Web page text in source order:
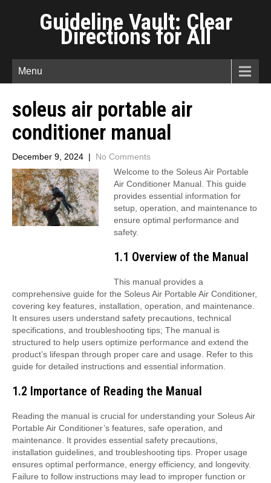
Guideline Vault: Clear
Directions for All
Menu
soleus air portable air
conditioner manual
December 9, 2024 | No Comments
Welcome to the Soleus Air Portable
Air Conditioner Manual. This guide
provides essential information for
setup, operation, and maintenance to
ensure optimal performance and
safety.
1.1 Overview of the Manual
This manual provides a
comprehensive guide for the Soleus Air Portable Air Conditioner,
covering key features, installation, operation, and maintenance.
It ensures users understand safety precautions, technical
specifications, and troubleshooting tips; The manual is
structured to help users optimize performance and extend the
product’s lifespan through proper care and usage. Refer to this
guide for detailed instructions and essential information.
1.2 Importance of Reading the Manual
Reading the manual is crucial for understanding your Soleus Air
Portable Air Conditioner’s features, safe operation, and
maintenance. It provides essential safety precautions,
installation guidelines, and troubleshooting tips. Proper usage
ensures optimal performance, energy efficiency, and longevity.
Failure to follow instructions may lead to improper function or